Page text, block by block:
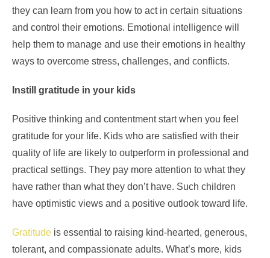
they can learn from you how to act in certain situations
and control their emotions. Emotional intelligence will
help them to manage and use their emotions in healthy
ways to overcome stress, challenges, and conflicts.
Instill gratitude in your kids
Positive thinking and contentment start when you feel
gratitude for your life. Kids who are satisfied with their
quality of life are likely to outperform in professional and
practical settings. They pay more attention to what they
have rather than what they don’t have. Such children
have optimistic views and a positive outlook toward life.
Gratitude is essential to raising kind-hearted, generous,
tolerant, and compassionate adults. What’s more, kids